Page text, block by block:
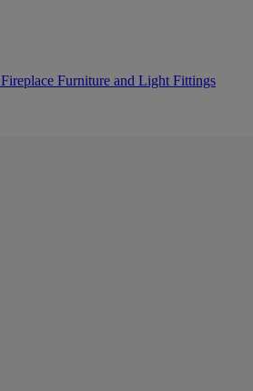
Fireplace Furniture and Light Fittings